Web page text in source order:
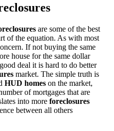
are some of the best
of the equation. As with most
If not buying the same
house for the same dollar
deal it is hard to do better
market. The simple truth is
HUD homes on the market,
of mortgages that are
into more foreclosures
between all others